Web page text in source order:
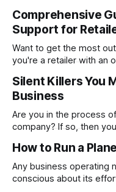
from marketing and
support. It’s everything
Comprehensive
Support for
Want to get the most out
you're a retailer with an
One of your plugins
checkout process stops
Silent Killers You
Business
Are you in the process
company? If so, then
these, constantly
from noticing and
How to Run a
Any business operating
conscious about its